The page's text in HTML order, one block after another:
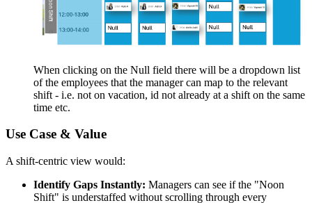
When clicking on the Null field there will be a dropdown list
of the employees that the manager can map to the relevant
shift - i.e. not on vacation, id not already at a shift on the same
time etc.
Use Case & Value
A shift-centric view would:
Identify Gaps Instantly: Managers can see if the "Noon
Shift" is understaffed without scrolling through every